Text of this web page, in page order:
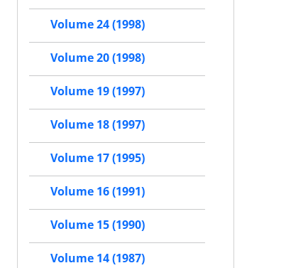
Volume 24 (1998)
Volume 20 (1998)
Volume 19 (1997)
Volume 18 (1997)
Volume 17 (1995)
Volume 16 (1991)
Volume 15 (1990)
Volume 14 (1987)